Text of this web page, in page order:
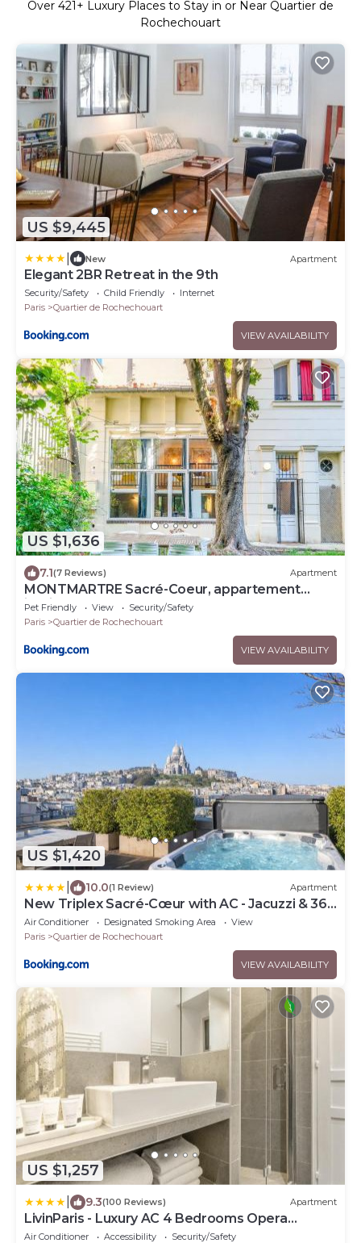
Over 421 + Luxury Places to Stay in or Near Quartier de
Rochechouart
US $9,445
New Apartment
Elegant 2BR Retreat in the 9th
Security/Safety Child Friendly
Internet
Paris
Quartier de Rochechouart
VIEW AVAILABILITY
US $1,636
7.1(7 Reviews) Apartment
MONTMARTRE Sacré-Coeur, appartement
jardin 6 à 8P
Pet Friendly View
Security/Safety
Paris
Quartier de Rochechouart
VIEW AVAILABILITY
US $1,420
10.0(1 Review) Apartment
New Triplex Sacré-Cœur with AC - Jacuzzi & 360
Rooftop
Air Conditioner Designated Smoking Area
View
Paris
Quartier de Rochechouart
VIEW AVAILABILITY
US $1,257
9.3(100 Reviews) Apartment
LivinParis - Luxury AC 4 Bedrooms Opera
Lafayette II
Air Conditioner Accessibility
Security/Safety